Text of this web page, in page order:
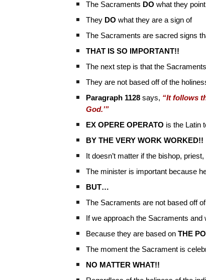
The Sacraments DO what they
They DO what they are a sign of
The Sacraments are sacred signs
THAT IS SO IMPORTANT!!
The next step is that the Sacraments
They are not based off of the
Paragraph 1128says, “It follows
God.’”
EX OPERE OPERATO is the Latin
BY THE VERY WORK WORKED!!
It doesn’t matter if the bishop,
The minister is important because
BUT…
The Sacraments are not based off
If we approach the Sacraments
Because they are based on THE
The moment the Sacrament is
NO MATTER WHAT!!